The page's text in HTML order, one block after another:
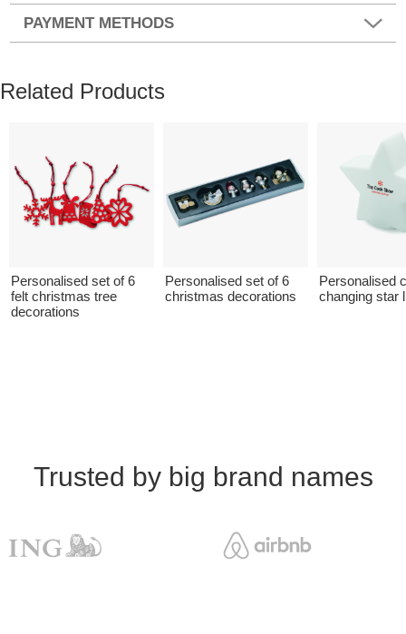
PAYMENT METHODS
Related Products
Personalised set of 6
felt christmas tree
decorations
Personalised set of 6
christmas decorations
Personalised
changing star
Trusted by big brand names